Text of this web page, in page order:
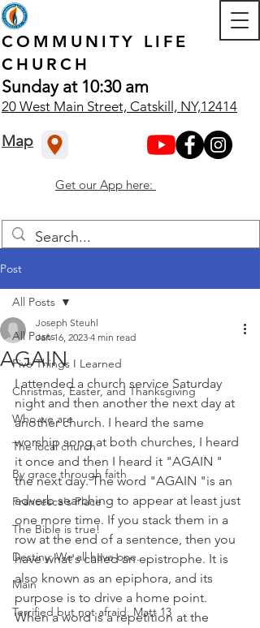
COMMUNITY
LIFE
CHURCH
Sunday at 10:30 am
20 West Main Street, Catskill, NY,12414
Get our App here:
Map
Post
All Posts
Five Things I Learned
Christmas, Easter, and Thanksgiving
Who we are
The local church
By grace through faith
Francesca's Place
The Bible is true!
Destiny: We all have one.
Main
Terrified but not afraid. Matt 13
All Posts
AGAIN
Joseph Steuhl
Jan 16, 2023 4 min read
I attended a church service Saturday
night and then another the next day at
another church. I heard the same
worship song at both churches, I heard
it once and then I heard it "AGAIN "
the next day. The word "AGAIN "is an
adverb searching to appear at least just
one more time. If you stack them in a
row at the end of a sentence, then you
have what's called an epistrophe. It is
also known as an epiphora, and its
purpose is to drive a home point.
When a word is a repetition at the